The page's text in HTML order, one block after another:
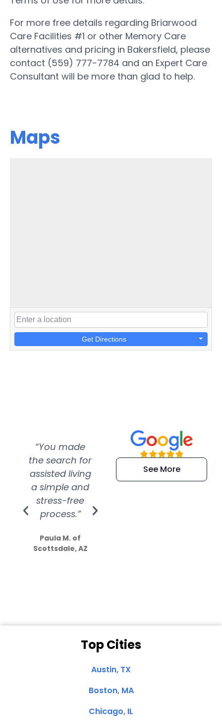
For more free details regarding Briarwood
Care Facilities #1 or other Memory Care
alternatives and pricing in Bakersfield, please
contact (559) 777-7784 and an Expert Care
Consultant will be more than glad to help.
Maps
Get Directions
“You made
the search for
assisted living
a simple and
stress-free
process.”
Paula M. of
Scottsdale, AZ
“Super
efficient and
extremely kind
See More
Top Cities
Austin, TX
Boston, MA
Chicago, IL